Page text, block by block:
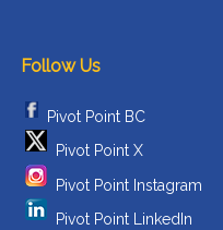
Follow Us
Pivot Point BC
Pivot Point X
Pivot Point Instagram
Pivot Point LinkedIn